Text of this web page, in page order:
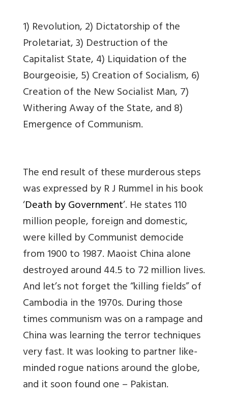
1) Revolution, 2) Dictatorship of the
Proletariat, 3) Destruction of the
Capitalist State, 4) Liquidation of the
Bourgeoisie, 5) Creation of Socialism, 6)
Creation of the New Socialist Man, 7)
Withering Away of the State, and 8)
Emergence of Communism.
The end result of these murderous steps
was expressed by R J Rummel in his book
‘Death by Government’. He states 110
million people, foreign and domestic,
were killed by Communist democide
from 1900 to 1987. Maoist China alone
destroyed around 44.5 to 72 million lives.
And let’s not forget the “killing fields” of
Cambodia in the 1970s. During those
times communism was on a rampage and
China was learning the terror techniques
very fast. It was looking to partner like-
minded rogue nations around the globe,
and it soon found one – Pakistan.